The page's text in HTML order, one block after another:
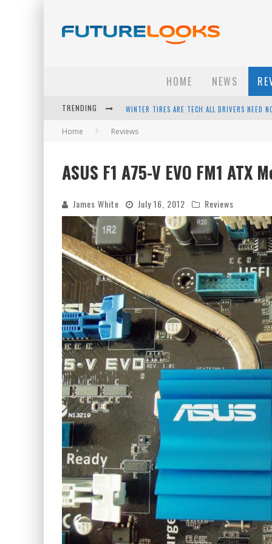
HOME NEWS
TRENDING APPLE'S EVENT SHOULD HAVE BEEN A CRAZY
HOW TO UPGRADE YOUR PC & SAVE MONEY -
Home Reviews
ASUS F1 A75-V EVO FM1 ATX
James White July 16, 2012 Reviews